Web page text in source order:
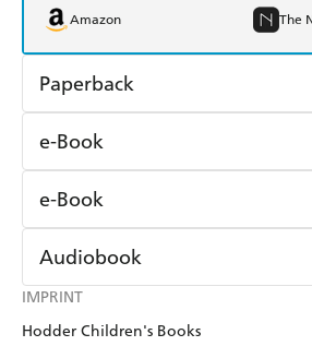
IMPRINT
Hodder Children's Books
Amazon The
Paperback
Find a bookshop
Amazon
e-Book
Amazon Kindle
e-Book
Amazon Kindle
Kobo
Ebooks.com
Audiobook
Audible